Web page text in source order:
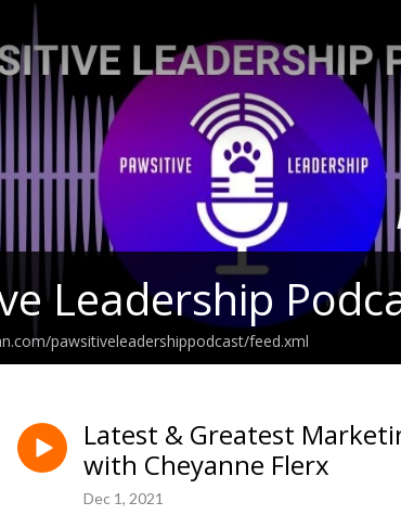
Leadership
pawsitiveleadershippodcast/feed.xml
Latest & Greatest
with Cheyanne Flerx
Dec 1, 2021